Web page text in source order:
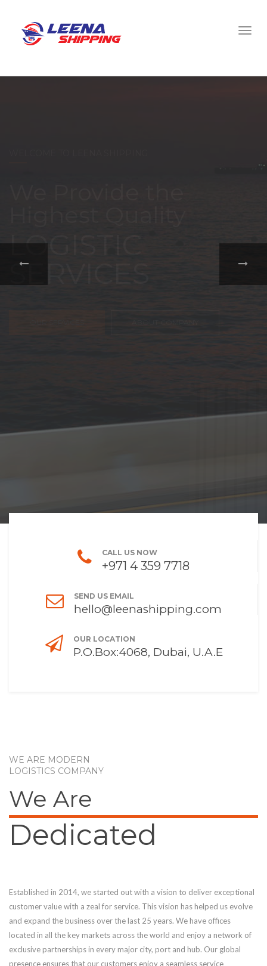
portfolio of
FREIGHT,
CALL US NOW
+971 4 359 7718
SEND US EMAIL
hello@leenashipping.com
OUR LOCATION
P.O.Box:4068, Dubai, U.A.E
WE ARE MODERN
LOGISTICS COMPANY
We Are
Dedicated
Established in 2014, we started out with a vision to deliver exceptional
customer value with a zeal for service. This vision has helped us evolve
and expand the business over the last 25 years. We have offices
located in all the key markets across the world and enjoy a network of
exclusive partnerships in every major city, port and hub. Our global
presence ensures that our customers enjoy a seamless service